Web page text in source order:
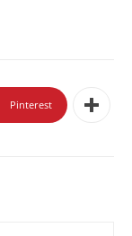
Pinterest